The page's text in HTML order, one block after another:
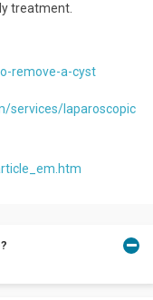
treatment.
remove-a-cyst
services/laparoscopic